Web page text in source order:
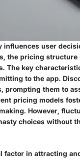
user
the pricing
The key
to the app.
them to
pricing models
However,
choices without
factor in attracting